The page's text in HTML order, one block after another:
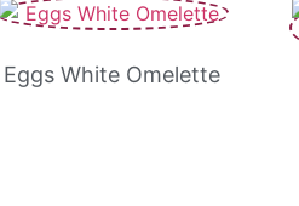
Eggs White Omelette